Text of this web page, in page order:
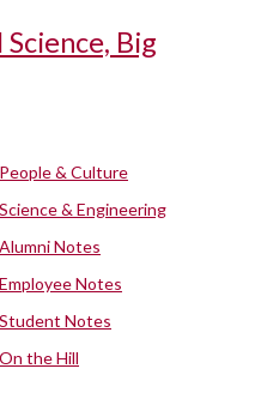
Big
People & Culture
Science & Engineering
Alumni Notes
Employee Notes
Student Notes
On the Hill